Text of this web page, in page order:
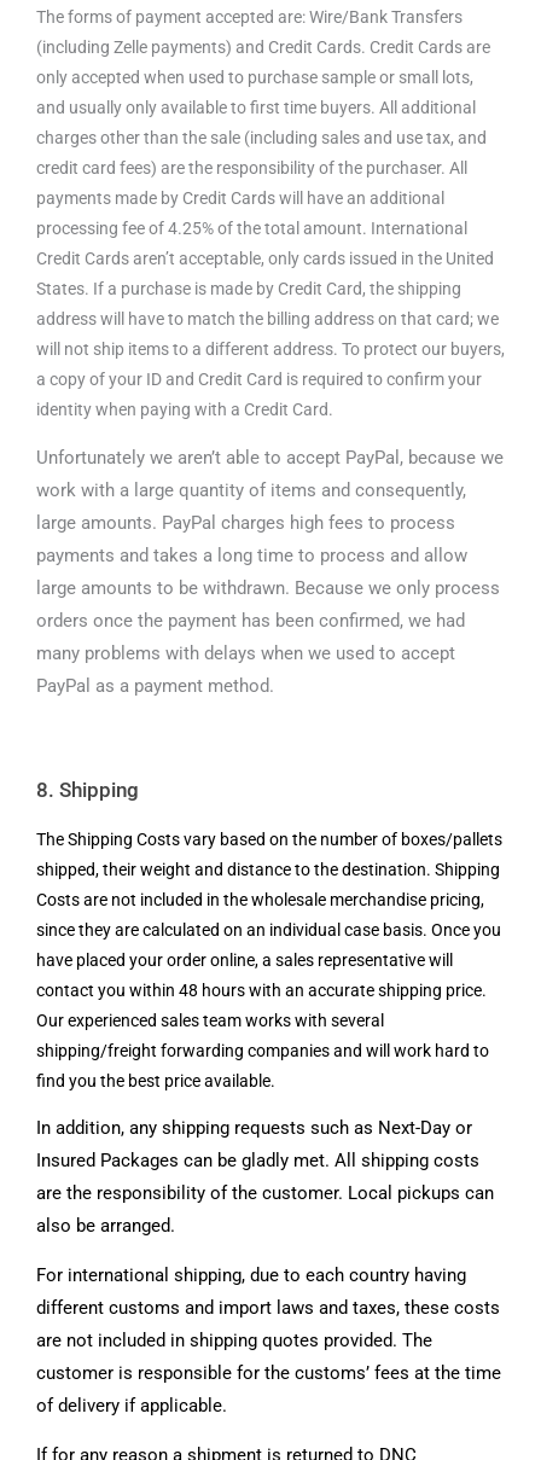
The forms of payment accepted are: Wire/Bank Transfers
(including Zelle payments) and Credit Cards. Credit Cards are
only accepted when used to purchase sample or small lots,
and usually only available to first time buyers. All additional
charges other than the sale (including sales and use tax, and
credit card fees) are the responsibility of the purchaser. All
payments made by Credit Cards will have an additional
processing fee of 4.25% of the total amount. International
Credit Cards aren’t acceptable, only cards issued in the United
States. If a purchase is made by Credit Card, the shipping
address will have to match the billing address on that card; we
will not ship items to a different address. To protect our buyers,
a copy of your ID and Credit Card is required to confirm your
identity when paying with a Credit Card.
Unfortunately we aren’t able to accept PayPal, because we
work with a large quantity of items and consequently,
large amounts. PayPal charges high fees to process
payments and takes a long time to process and allow
large amounts to be withdrawn. Because we only process
orders once the payment has been confirmed, we had
many problems with delays when we used to accept
PayPal as a payment method.
8. Shipping
The Shipping Costs vary based on the number of boxes/pallets
shipped, their weight and distance to the destination. Shipping
Costs are not included in the wholesale merchandise pricing,
since they are calculated on an individual case basis. Once you
have placed your order online, a sales representative will
contact you within 48 hours with an accurate shipping price.
Our experienced sales team works with several
shipping/freight forwarding companies and will work hard to
find you the best price available.
In addition, any shipping requests such as Next-Day or
Insured Packages can be gladly met. All shipping costs
are the responsibility of the customer. Local pickups can
also be arranged.
For international shipping, due to each country having
different customs and import laws and taxes, these costs
are not included in shipping quotes provided. The
customer is responsible for the customs’ fees at the time
of delivery if applicable.
If for any reason a shipment is returned to DNC